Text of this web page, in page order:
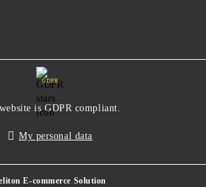
GDPR
is GDPR compliant.
My personal data
E-commerce Solution